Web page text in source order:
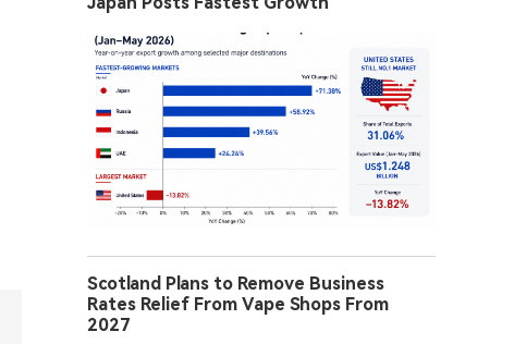
Scotland Plans to Remove Business
Rates Relief From Vape Shops From
2027